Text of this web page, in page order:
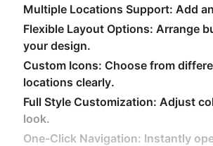
Multiple Locations Support: Add
Flexible Layout Options: Arrange
your design.
Custom Icons: Choose from
locations clearly.
Full Style Customization: Adjust
look.
One-Click Navigation: Instantly